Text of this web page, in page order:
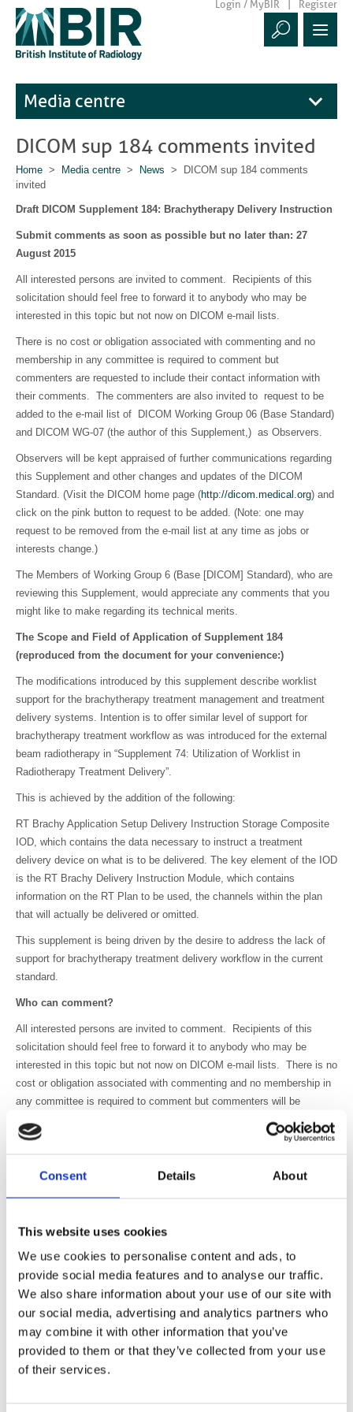
Consent Details About
This website uses cookies
We use cookies to personalise content and ads, to
provide social media features and to analyse our traffic.
We also share information about your use of our site with
our social media, advertising and analytics partners who
may combine it with other information that you’ve
provided to them or that they’ve collected from your use
of their services.
Login / MyBIR Register
Media centre
DICOM sup 184 comments invited
Home > Media centre > News > DICOM sup 184 comments
invited
Draft DICOM Supplement 184: Brachytherapy Delivery Instruction
Submit comments as soon as possible but no later than: 27
August 2015
All interested persons are invited to comment. Recipients of this
solicitation should feel free to forward it to anybody who may be
interested in this topic but not now on DICOM e-mail lists.
There is no cost or obligation associated with commenting and no
membership in any committee is required to comment but
commenters are requested to include their contact information with
their comments. The commenters are also invited to request to be
added to the e-mail list of DICOM Working Group 06 (Base Standard)
and DICOM WG-07 (the author of this Supplement,) as Observers.
Observers will be kept appraised of further communications regarding
this Supplement and other changes and updates of the DICOM
Standard. (Visit the DICOM home page (http://dicom.medical.org) and
click on the pink button to request to be added. (Note: one may
request to be removed from the e-mail list at any time as jobs or
interests change.)
The Members of Working Group 6 (Base [DICOM] Standard), who are
reviewing this Supplement, would appreciate any comments that you
might like to make regarding its technical merits.
The Scope and Field of Application of Supplement 184
(reproduced from the document for your convenience:)
The modifications introduced by this supplement describe worklist
support for the brachytherapy treatment management and treatment
delivery systems. Intention is to offer similar level of support for
brachytherapy treatment workflow as was introduced for the external
beam radiotherapy in “Supplement 74: Utilization of Worklist in
Radiotherapy Treatment Delivery”.
This is achieved by the addition of the following:
RT Brachy Application Setup Delivery Instruction Storage Composite
IOD, which contains the data necessary to instruct a treatment
delivery device on what is to be delivered. The key element of the IOD
is the RT Brachy Delivery Instruction Module, which contains
information on the RT Plan to be used, the channels within the plan
that will actually be delivered or omitted.
This supplement is being driven by the desire to address the lack of
support for brachytherapy treatment delivery workflow in the current
standard.
Who can comment?
All interested persons are invited to comment. Recipients of this
solicitation should feel free to forward it to anybody who may be
interested in this topic but not now on DICOM e-mail lists. There is no
cost or obligation associated with commenting and no membership in
any committee is required to comment but commenters will be
requested to include their contact information with their comments.
What will happen to your comments? DICOMWorking Group 6 and
This WG-06 is authorized by the DICOM Standards Committee to
decide on the technical merits of the comments.
This is a new way for DICOM to solicit public comments: For the last
were solicited to be submitted by a simple return e-mail (or fax.) In
2015, the DICOM Secretariat has started to collect comments
electronically; using a third party software, KAVI. We hope that you
will find the system easy to use.
Instructions for accessing the documents and submitting comments:
As noted above the DICOM Secretariat (MITA/NEMA) uses a third